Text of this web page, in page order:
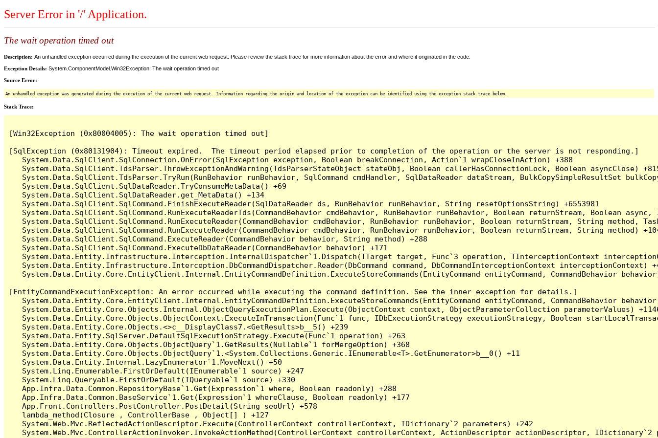
Server Error in '/' Application.
The wait operation timed out
Description: An unhandled exception occurred during the execution of the current web request. Please review the stack trace for more information about the error and where it originated in the code.
Exception Details: System.ComponentModel.Win32Exception: The wait operation timed out
Source Error:
An unhandled exception was generated during the execution of the current web request. Information regarding the origin and location of the exception can be identified using the exception stack trace below.
Stack Trace:
[Win32Exception (0x80004005): The wait operation timed out]
[SqlException (0x80131904): Timeout expired.  The timeout period elapsed prior to completion of the operation or the server is not responding.]
   System.Data.SqlClient.SqlConnection.OnError(SqlException exception, Boolean breakConnection, Action`1 wrapCloseInAction) +388
System.Data.SqlClient.TdsParser.ThrowExceptionAndWarning(TdsParserStateObject stateObj, Boolean callerHasConnectionLock, Boolean asyncClose)
System.Data.SqlClient.TdsParser.TryRun(RunBehavior runBehavior, SqlCommand cmdHandler, SqlDataReader dataStream, BulkCopySimpleResultSet
   System.Data.SqlClient.SqlDataReader.TryConsumeMetaData() +69
   System.Data.SqlClient.SqlDataReader.get_MetaData() +134
   System.Data.SqlClient.SqlCommand.FinishExecuteReader(SqlDataReader ds, RunBehavior runBehavior, String resetOptionsString) +6553981
System.Data.SqlClient.SqlCommand.RunExecuteReaderTds(CommandBehavior cmdBehavior, RunBehavior runBehavior, Boolean returnStream, Boolean
System.Data.SqlClient.SqlCommand.RunExecuteReader(CommandBehavior cmdBehavior, RunBehavior runBehavior, Boolean returnStream, String method,
System.Data.SqlClient.SqlCommand.RunExecuteReader(CommandBehavior cmdBehavior, RunBehavior runBehavior, Boolean returnStream, String method)
   System.Data.SqlClient.SqlCommand.ExecuteReader(CommandBehavior behavior, String method) +288
   System.Data.SqlClient.SqlCommand.ExecuteDbDataReader(CommandBehavior behavior) +171
System.Data.Entity.Infrastructure.Interception.InternalDispatcher`1.Dispatch(TTarget target, Func`3 operation, TInterceptionContext
System.Data.Entity.Infrastructure.Interception.DbCommandDispatcher.Reader(DbCommand command, DbCommandInterceptionContext interceptionContext)
System.Data.Entity.Core.EntityClient.Internal.EntityCommandDefinition.ExecuteStoreCommands(EntityCommand entityCommand, CommandBehavior
[EntityCommandExecutionException: An error occurred while executing the command definition. See the inner exception for details.]
System.Data.Entity.Core.EntityClient.Internal.EntityCommandDefinition.ExecuteStoreCommands(EntityCommand entityCommand, CommandBehavior
System.Data.Entity.Core.Objects.Internal.ObjectQueryExecutionPlan.Execute(ObjectContext context, ObjectParameterCollection parameterValues)
System.Data.Entity.Core.Objects.ObjectContext.ExecuteInTransaction(Func`1 func, IDbExecutionStrategy executionStrategy, Boolean
   System.Data.Entity.Core.Objects.<>c__DisplayClass7.<GetResults>b__5() +239
   System.Data.Entity.SqlServer.DefaultSqlExecutionStrategy.Execute(Func`1 operation) +263
   System.Data.Entity.Core.Objects.ObjectQuery`1.GetResults(Nullable`1 forMergeOption) +368
   System.Data.Entity.Core.Objects.ObjectQuery`1.<System.Collections.Generic.IEnumerable<T>.GetEnumerator>b__0() +11
   System.Data.Entity.Internal.LazyEnumerator`1.MoveNext() +50
   System.Linq.Enumerable.FirstOrDefault(IEnumerable`1 source) +247
   System.Linq.Queryable.FirstOrDefault(IQueryable`1 source) +330
   App.Infra.Data.Common.RepositoryBase`1.Get(Expression`1 where, Boolean readonly) +288
   App.Infra.Data.Common.BaseService`1.Get(Expression`1 whereClause, Boolean readonly) +177
   App.Front.Controllers.PostController.PostDetail(String seoUrl) +578
   lambda_method(Closure , ControllerBase , Object[] ) +127
   System.Web.Mvc.ReflectedActionDescriptor.Execute(ControllerContext controllerContext, IDictionary`2 parameters) +242
System.Web.Mvc.ControllerActionInvoker.InvokeActionMethod(ControllerContext controllerContext, ActionDescriptor actionDescriptor, IDictionary`2